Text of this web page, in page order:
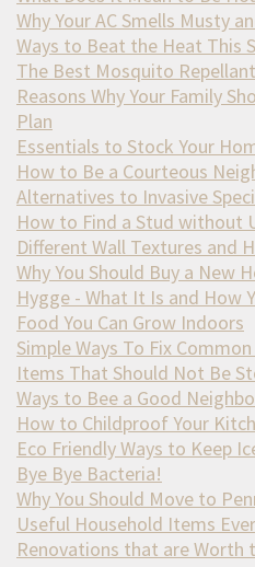
Why Your AC Smells Musty
Ways to Beat the Heat This
The Best Mosquito
Reasons Why Your Family
Plan
Essentials to Stock Your
How to Be a Courteous
Alternatives to Invasive
How to Find a Stud without
Different Wall Textures and
Why You Should Buy a New
Hygge - What It Is and How
Food You Can Grow Indoors
Simple Ways To Fix
Items That Should Not Be
Ways to Bee a Good
How to Childproof Your
Eco Friendly Ways to Keep
Bye Bye Bacteria!
Why You Should Move to
Useful Household Items
Renovations that are Worth